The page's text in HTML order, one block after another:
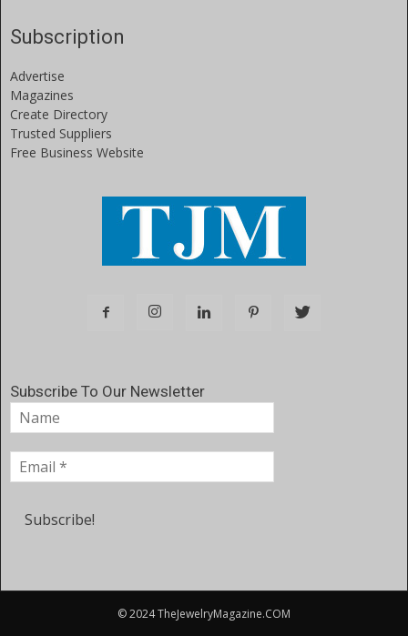
Subscription
Advertise
Magazines
Create Directory
Trusted Suppliers
Free Business Website
Subscribe To Our Newsletter
© 2024 TheJewelryMagazine.COM